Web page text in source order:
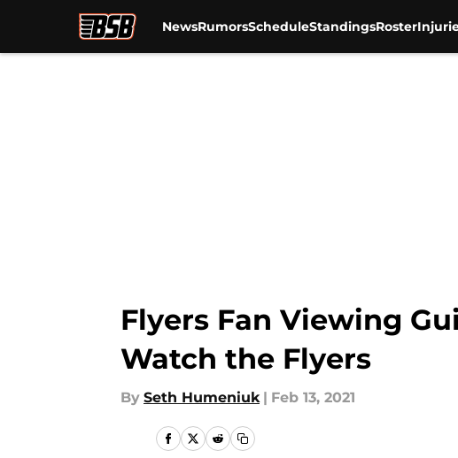
NewsRumorsScheduleStandingsRoster
Flyers Fan Viewing
Watch the Flyers
By Seth Humeniuk | Feb 13, 2021